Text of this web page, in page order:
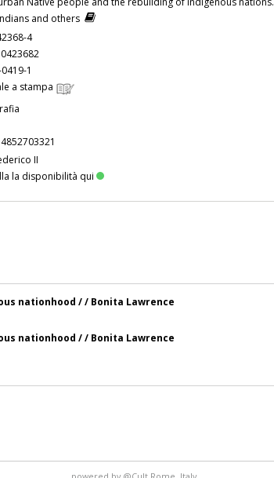
and others
4
1
a stampa
II
la disponibilità qui
nationhood / / Bonita Lawrence
nationhood / / Bonita Lawrence